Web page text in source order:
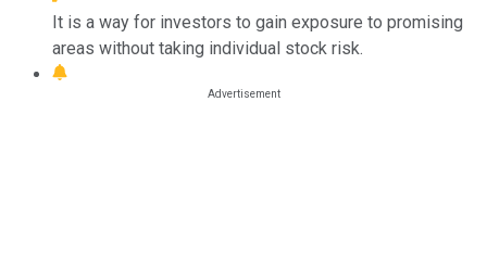
It is a way for investors to gain exposure to promising
areas without taking individual stock risk.